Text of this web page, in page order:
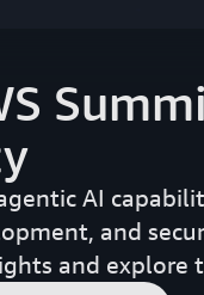
AI
and
and explore